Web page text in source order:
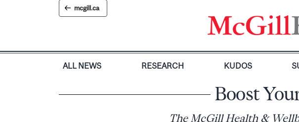
mcgill.ca
ALL NEWS RESEARCH KUDOS
Boost
The McGill Health &